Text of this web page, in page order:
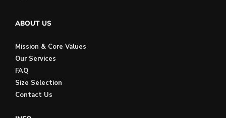
ABOUT US
Mission & Core Values
Our Services
FAQ
Size Selection
Contact Us